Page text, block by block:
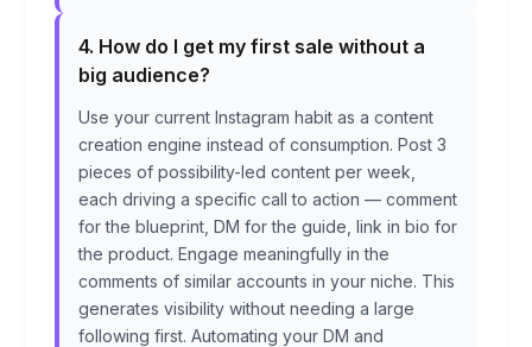
4. How do I get my first sale without a
big audience?
Use your current Instagram habit as a content
creation engine instead of consumption. Post 3
pieces of possibility-led content per week,
each driving a specific call to action — comment
for the blueprint, DM for the guide, link in bio for
the product. Engage meaningfully in the
comments of similar accounts in your niche. This
generates visibility without needing a large
following first. Automating your DM and